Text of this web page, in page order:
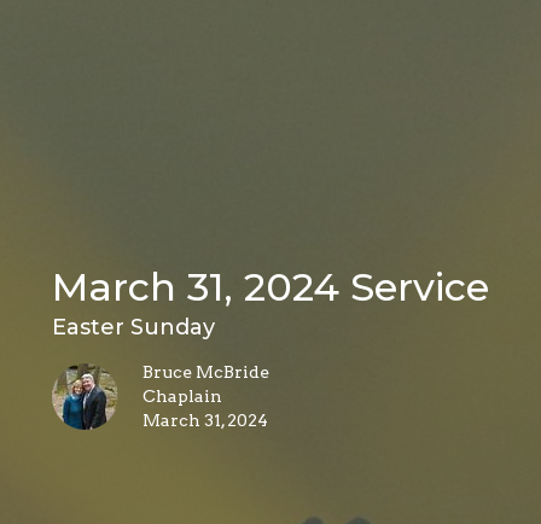
March 31, 2024 Service
Easter Sunday
Bruce McBride
Chaplain
March 31, 2024